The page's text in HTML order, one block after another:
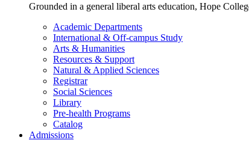
Grounded in a general liberal arts education, Hope
Academic Departments
International & Off-campus Study
Arts & Humanities
Resources & Support
Natural & Applied Sciences
Registrar
Social Sciences
Library
Pre-health Programs
Catalog
Admissions